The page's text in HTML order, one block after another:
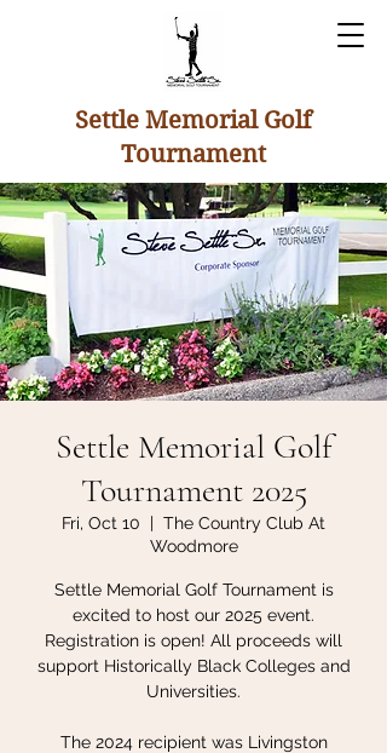
Settle Memorial Golf
Tournament
Settle Memorial Golf
Tournament 2025
Fri, Oct 10
  |
The Country Club At
Woodmore
Settle Memorial Golf Tournament is
excited to host our 2025 event.
Registration is open! All proceeds will
support Historically Black Colleges and
Universities.
The 2024 recipient was Livingston